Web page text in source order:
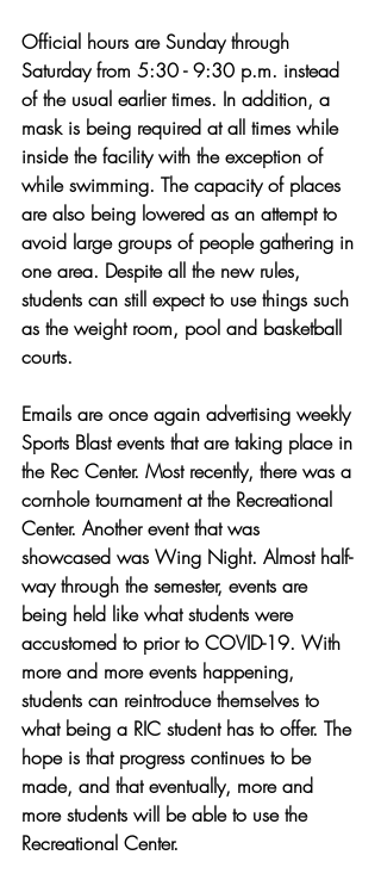
Official hours are Sunday through
Saturday from 5:30 - 9:30 p.m. instead
of the usual earlier times. In addition, a
mask is being required at all times while
inside the facility with the exception of
while swimming. The capacity of places
are also being lowered as an attempt to
avoid large groups of people gathering in
one area. Despite all the new rules,
students can still expect to use things such
as the weight room, pool and basketball
courts.
Emails are once again advertising weekly
Sports Blast events that are taking place in
the Rec Center. Most recently, there was a
cornhole tournament at the Recreational
Center. Another event that was
showcased was Wing Night. Almost half-
way through the semester, events are
being held like what students were
accustomed to prior to COVID-19. With
more and more events happening,
students can reintroduce themselves to
what being a RIC student has to offer. The
hope is that progress continues to be
made, and that eventually, more and
more students will be able to use the
Recreational Center.